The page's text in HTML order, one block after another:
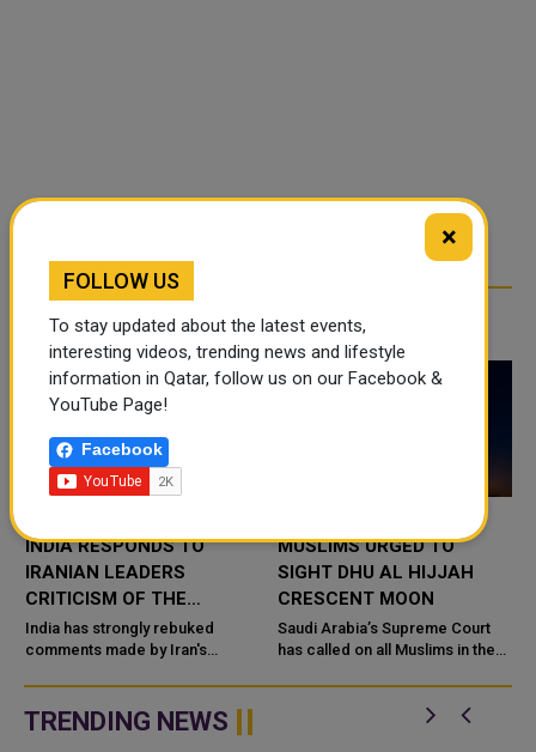
RELATED ARTICLES
INDIA RESPONDS TO
IRANIAN LEADERS
CRITICISM OF THE
COUNTRY'S TREATMENT
OF MUSLIMS
India has strongly rebuked
comments made by Iran's
treatment of its Muslim minority.
In a statement on Monday, t...
MUSLIMS URGED TO
SIGHT DHU AL HIJJAH
CRESCENT MOON
Saudi Arabia’s Supreme Court
has called on all Muslims in the
Hijjah crescent moon on Sunday
evening, the official S...
TRENDING NEWS
×
FOLLOW US
To stay updated about the latest events,
interesting videos, trending news and lifestyle
information in Qatar, follow us on our Facebook &
YouTube Page!
Facebook